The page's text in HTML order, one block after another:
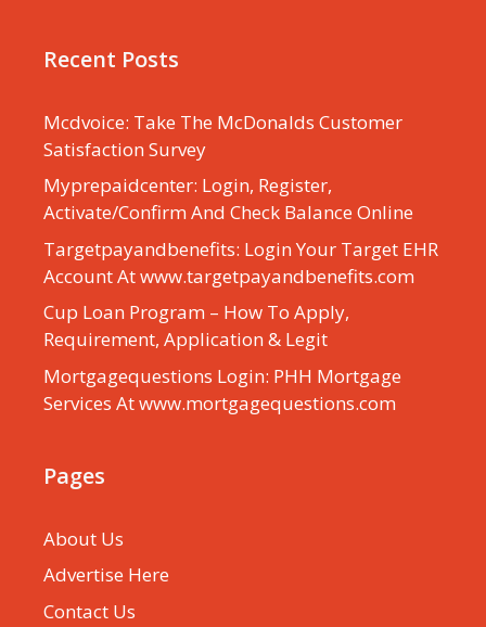
Recent Posts
Mcdvoice: Take The McDonalds Customer
Satisfaction Survey
Myprepaidcenter: Login, Register,
Activate/Confirm And Check Balance Online
Targetpayandbenefits: Login Your Target EHR
Account At www.targetpayandbenefits.com
Cup Loan Program – How To Apply,
Requirement, Application & Legit
Mortgagequestions Login: PHH Mortgage
Services At www.mortgagequestions.com
Pages
About Us
Advertise Here
Contact Us